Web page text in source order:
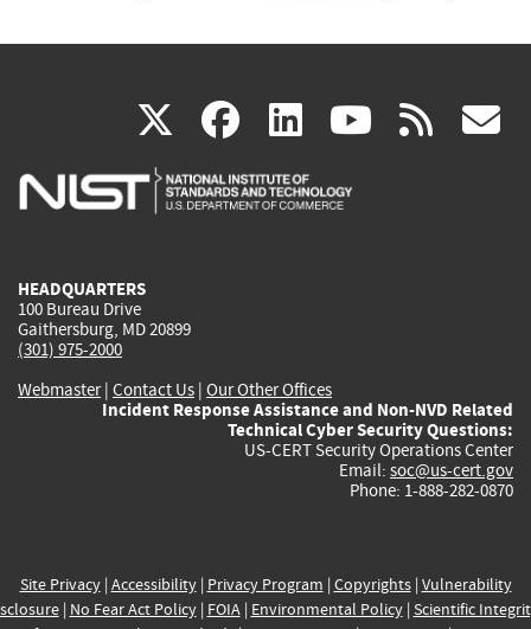
X(link
is
facebook
(link
is
linkedin
(link
is
(link rss
HEADQUARTERS
100 Bureau Drive
Gaithersburg, MD 20899
(301) 975-2000
Webmaster| Contact Us | Our Other Offices
Incident Response Assistance and Non-NVD Related
Technical Cyber Security Questions:
US-CERT Security Operations Center
Email: soc@us-cert.gov
Phone: 1-888-282-0870
Site Privacy| Accessibility| Privacy Program | Copyrights| Vulnerability
| No Fear Act Policy| FOIA| Environmental Policy| Scientific